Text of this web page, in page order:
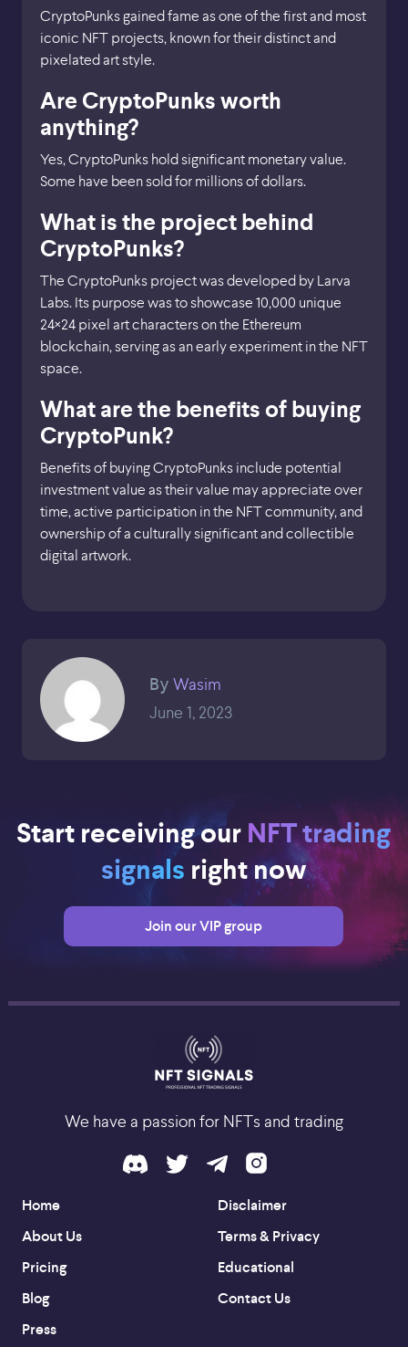
CryptoPunks gained fame as one of the first and most
iconic NFT projects, known for their distinct and
pixelated art style.
Are CryptoPunks worth
anything?
Yes, CryptoPunks hold significant monetary value.
Some have been sold for millions of dollars.
What is the project behind
CryptoPunks?
The CryptoPunks project was developed by Larva
Labs. Its purpose was to showcase 10,000 unique
24×24 pixel art characters on the Ethereum
blockchain, serving as an early experiment in the NFT
space.
What are the benefits of buying
CryptoPunk?
Benefits of buying CryptoPunks include potential
investment value as their value may appreciate over
time, active participation in the NFT community, and
ownership of a culturally significant and collectible
digital artwork.
By Wasim
June 1, 2023
Start receiving our NFT trading
signals right now
Join our VIP group
We have a passion for NFTs and trading
Home
About Us
Pricing
Blog
Press
Disclaimer
Terms & Privacy
Educational
Contact Us